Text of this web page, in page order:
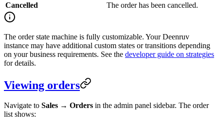
Cancelled
The order has been cancelled.
The order state machine is fully customizable. Your Deenruv
instance may have additional custom states or transitions depending
on your business requirements. See the developer guide on strategies
for details.
Viewing orders
Navigate to Sales → Orders in the admin panel sidebar. The order
list shows: